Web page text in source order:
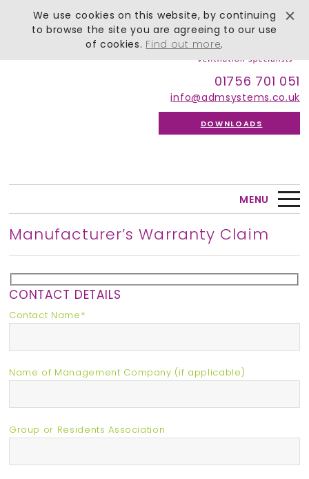
01756 701 051
info@admsystems.co.uk
DOWNLOADS
MENU
Manufacturer’s Warranty Claim
CONTACT DETAILS
Contact Name*
Name of Management Company (if applicable)
Group or Residents Association
We use cookies on this website, by continuing
to browse the site you are agreeing to our use
of cookies. Find out more.